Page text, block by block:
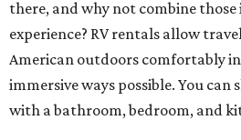
there, and why not combine
experience? RV rentals allow
American outdoors comfortably
immersive ways possible. You
with a bathroom, bedroom, and